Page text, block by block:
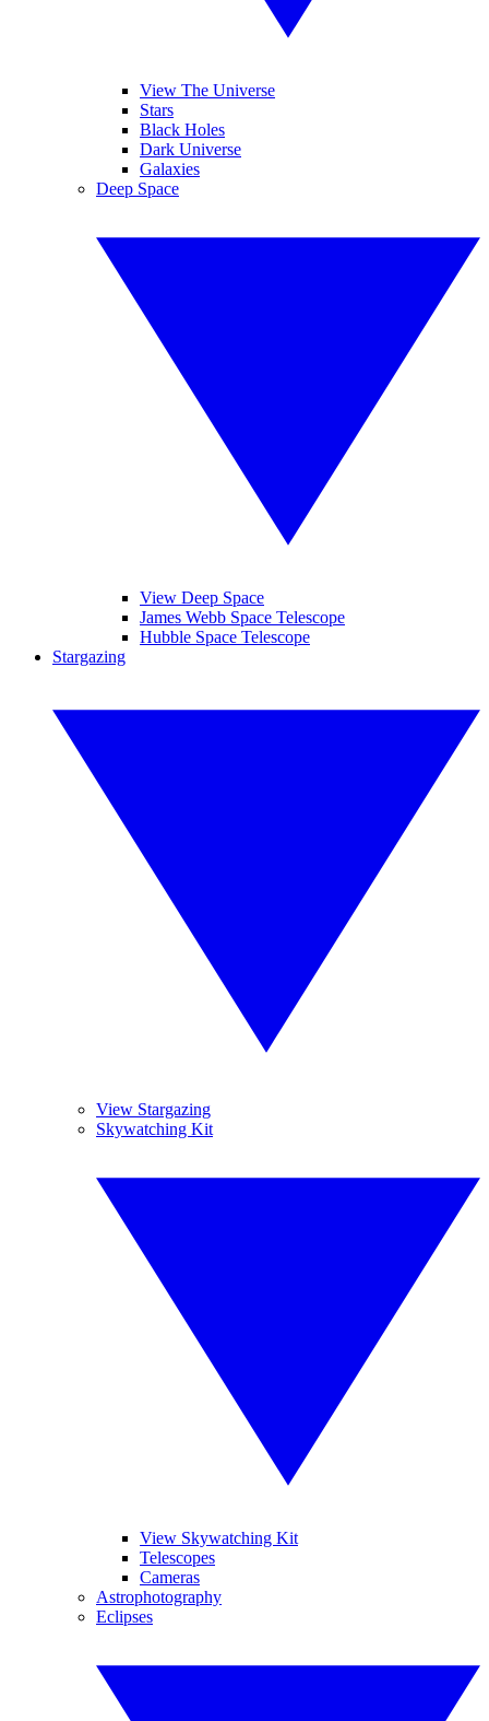
View The Universe
Stars
Black Holes
Dark Universe
Galaxies
Deep Space
View Deep Space
James Webb Space Telescope
Hubble Space Telescope
Stargazing
View Stargazing
Skywatching Kit
View Skywatching Kit
Telescopes
Cameras
Astrophotography
Eclipses